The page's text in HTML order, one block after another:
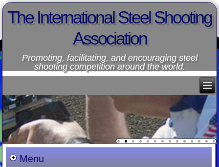
The International Steel Shooting
Association
Promoting, facilitating, and encouraging steel
shooting competition around the world.
Menu